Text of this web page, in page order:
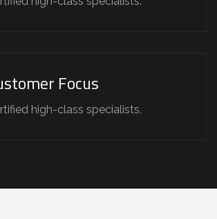
Focus
high-class specialists.